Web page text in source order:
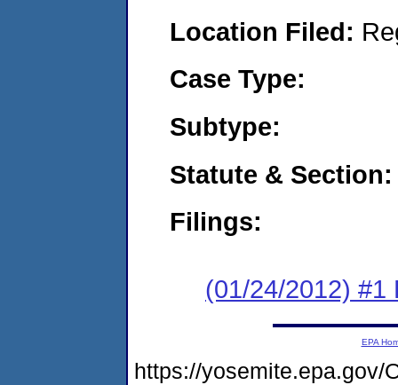
Location Filed:
Case Type:
Subtype:
Statute & Section:
Filings:
(01/24/2012) #1
EPA
https://yosemite.epa.gov/